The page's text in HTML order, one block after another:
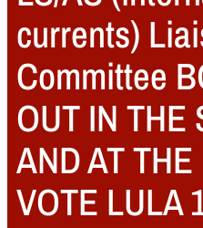
currents)
Committee
OUT IN THE
AND AT
VOTE LULA